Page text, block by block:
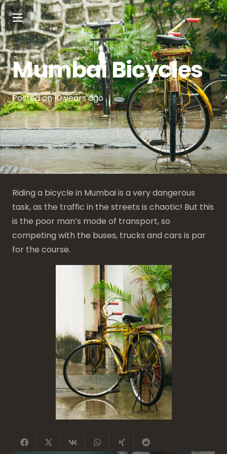
Mumbai Bicycles
Posted on10 years ago
Riding a bicycle in Mumbai is a very dangerous
task, as the traffic in the streets is chaotic! But this
is the poor man’s mode of transport, so
competing with the buses, trucks and cars is par
for the course.